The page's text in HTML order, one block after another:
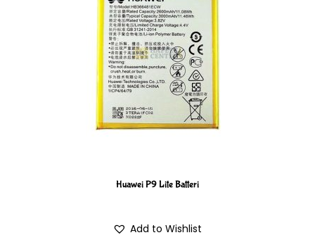
Huawei P9 Lite Batteri
Add to Wishlist